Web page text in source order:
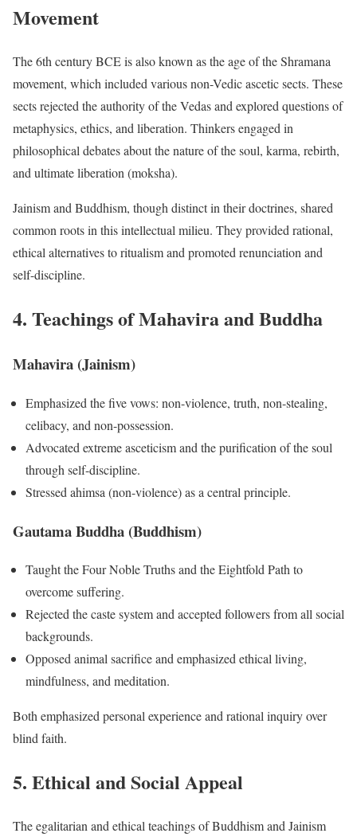
Movement
The 6th century BCE is also known as the age of the Shramana
movement, which included various non-Vedic ascetic sects. These
sects rejected the authority of the Vedas and explored questions of
metaphysics, ethics, and liberation. Thinkers engaged in
philosophical debates about the nature of the soul, karma, rebirth,
and ultimate liberation (moksha).
Jainism and Buddhism, though distinct in their doctrines, shared
common roots in this intellectual milieu. They provided rational,
ethical alternatives to ritualism and promoted renunciation and
self-discipline.
4. Teachings of Mahavira and Buddha
Mahavira (Jainism)
Emphasized the five vows: non-violence, truth, non-stealing,
celibacy, and non-possession.
Advocated extreme asceticism and the purification of the soul
through self-discipline.
Stressed ahimsa (non-violence) as a central principle.
Gautama Buddha (Buddhism)
Taught the Four Noble Truths and the Eightfold Path to
overcome suffering.
Rejected the caste system and accepted followers from all social
backgrounds.
Opposed animal sacrifice and emphasized ethical living,
mindfulness, and meditation.
Both emphasized personal experience and rational inquiry over
blind faith.
5. Ethical and Social Appeal
The egalitarian and ethical teachings of Buddhism and Jainism